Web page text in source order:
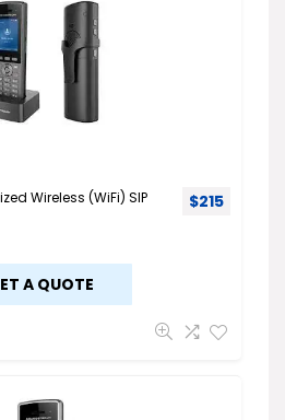
Wireless (WiFi) SIP
$215
A QUOTE